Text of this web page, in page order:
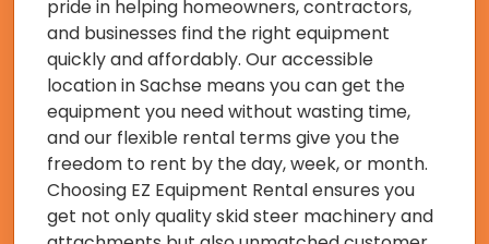
pride in helping homeowners, contractors,
and businesses find the right equipment
quickly and affordably. Our accessible
location in Sachse means you can get the
equipment you need without wasting time,
and our flexible rental terms give you the
freedom to rent by the day, week, or month.
Choosing EZ Equipment Rental ensures you
get not only quality skid steer machinery and